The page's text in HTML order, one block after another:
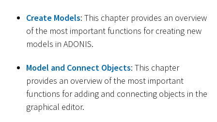
Create Models: This chapter provides an overview
of the most important functions for creating new
models in ADONIS.
Model and Connect Objects: This chapter
provides an overview of the most important
functions for adding and connecting objects in the
graphical editor.